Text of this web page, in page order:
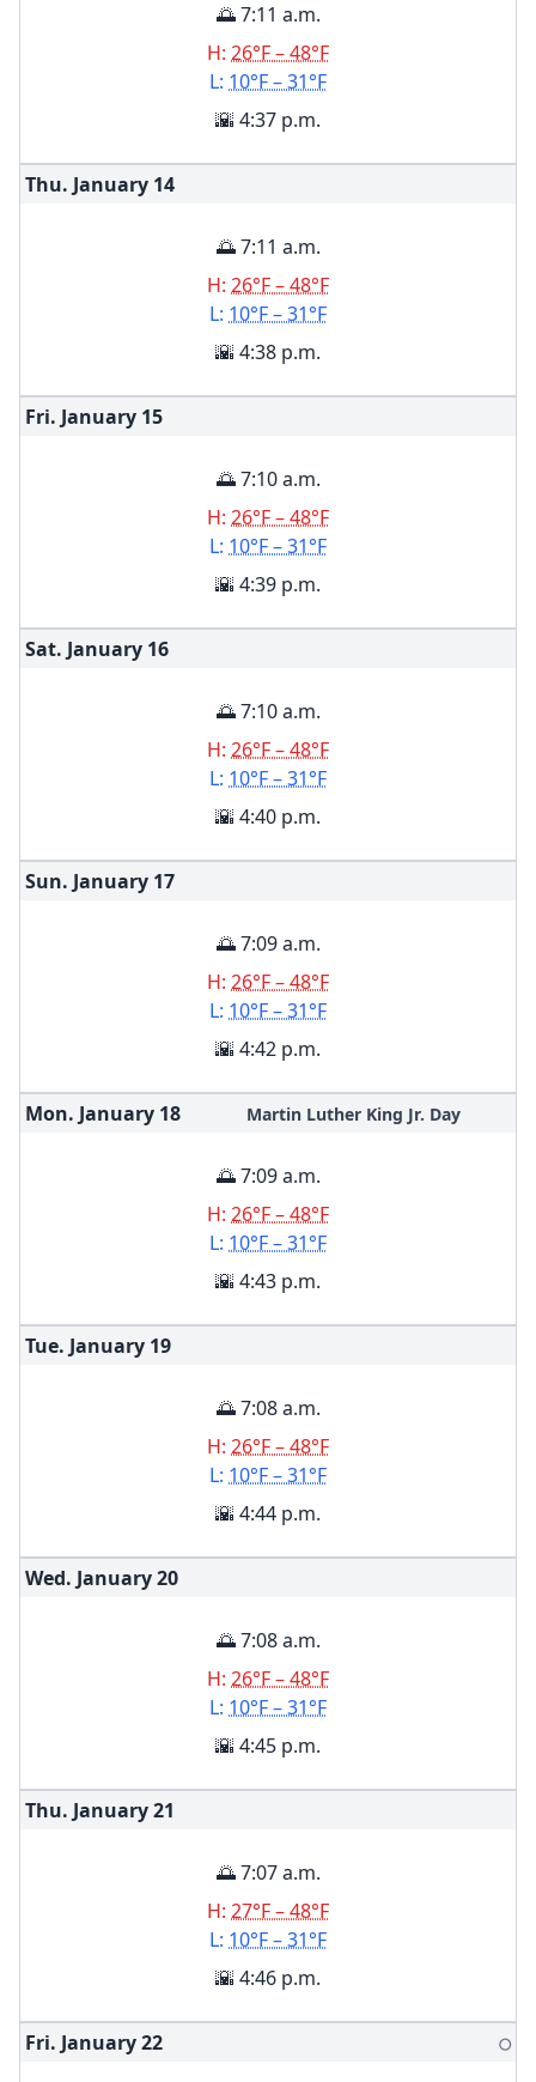
🌅 7:11 a.m.
H: 26°F – 48°F
L: 10°F – 31°F
🌇 4:37 p.m.
Thu. January 14
🌅 7:11 a.m.
H: 26°F – 48°F
L: 10°F – 31°F
🌇 4:38 p.m.
Fri. January 15
🌅 7:10 a.m.
H: 26°F – 48°F
L: 10°F – 31°F
🌇 4:39 p.m.
Sat. January 16
🌅 7:10 a.m.
H: 26°F – 48°F
L: 10°F – 31°F
🌇 4:40 p.m.
Sun. January 17
🌅 7:09 a.m.
H: 26°F – 48°F
L: 10°F – 31°F
🌇 4:42 p.m.
Mon. January 18 Martin Luther King Jr. Day
🌅 7:09 a.m.
H: 26°F – 48°F
L: 10°F – 31°F
🌇 4:43 p.m.
Tue. January 19
🌅 7:08 a.m.
H: 26°F – 48°F
L: 10°F – 31°F
🌇 4:44 p.m.
Wed. January20
🌅 7:08 a.m.
H: 26°F – 48°F
L: 10°F – 31°F
🌇 4:45 p.m.
Thu. January21
🌅 7:07 a.m.
H: 27°F – 48°F
L: 10°F – 31°F
🌇 4:46 p.m.
Fri. January22 🌕